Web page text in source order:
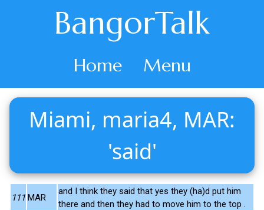
BangorTalk
Home Menu
Miami, maria4, MAR:
'said'
111 MAR
and I think they said that yes they (ha)d put him
there and then they had to move him to the top .